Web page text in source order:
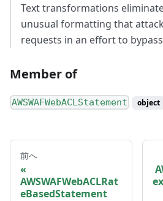
Text transformations
unusual formatting that
requests in an effort to
Member of
AWSWAFWebACLStatement object
前へ
AWSWAFWebACLRat
eBasedStatement